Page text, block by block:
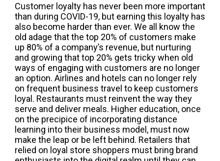
Customer loyalty has never been more important
than during COVID-19, but earning this loyalty has
also become harder than ever. We all know the
old adage that the top 20% of customers make
up 80% of a company’s revenue, but nurturing
and growing that top 20% gets tricky when old
ways of engaging with customers are no longer
an option. Airlines and hotels can no longer rely
on frequent business travel to keep customers
loyal. Restaurants must reinvent the way they
serve and deliver meals. Higher education, once
on the precipice of incorporating distance
learning into their business model, must now
make the leap or be left behind. Retailers that
relied on loyal store shoppers must bring brand